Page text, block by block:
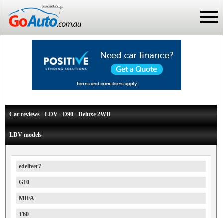
Car reviews - LDV - D90 - Deluxe 2WD
LDV models
edeliver7
G10
MIFA
T60